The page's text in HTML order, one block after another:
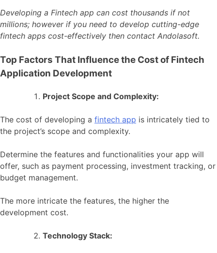
Developing a Fintech app can cost thousands if not
millions; however if you need to develop cutting-edge
fintech apps cost-effectively then contact Andolasoft.
Top Factors That Influence the Cost of Fintech
Application Development
Project Scope and Complexity:
The cost of developing a fintech app is intricately tied to
the project’s scope and complexity.
Determine the features and functionalities your app will
offer, such as payment processing, investment tracking, or
budget management.
The more intricate the features, the higher the
development cost.
Technology Stack: